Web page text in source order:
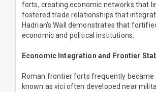
forts, creating economic networks that
fostered trade relationships that
Hadrian’s Wall demonstrates that
economic and political institutions.
Economic Integration and Frontier
Roman frontier forts frequently
known as vici often developed near